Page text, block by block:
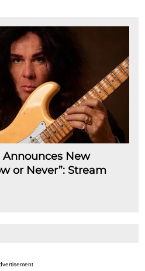
New
or Never”: Stream